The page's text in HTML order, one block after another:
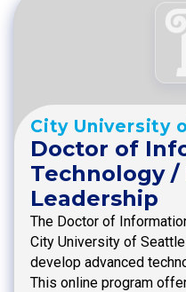
City University
Doctor of
Technology
Leadership
The Doctor of
City University of
develop advanced
This online program